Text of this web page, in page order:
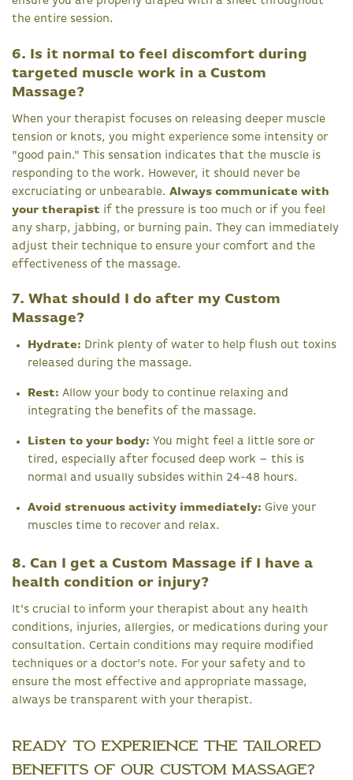
the entire session.
6. Is it normal to feel discomfort during
targeted muscle work in a Custom
Massage?
When your therapist focuses on releasing deeper muscle
tension or knots, you might experience some intensity or
"good pain." This sensation indicates that the muscle is
responding to the work. However, it should never be
excruciating or unbearable. Always communicate with
your therapist if the pressure is too much or if you feel
any sharp, jabbing, or burning pain. They can immediately
adjust their technique to ensure your comfort and the
effectiveness of the massage.
7. What should I do after my Custom
Massage?
Hydrate: Drink plenty of water to help flush out toxins
released during the massage.
Rest: Allow your body to continue relaxing and
integrating the benefits of the massage.
Listen to your body: You might feel a little sore or
tired, especially after focused deep work – this is
normal and usually subsides within 24-48 hours.
Avoid strenuous activity immediately: Give your
muscles time to recover and relax.
8. Can I get a Custom Massage if I have a
health condition or injury?
It's crucial to inform your therapist about any health
conditions, injuries, allergies, or medications during your
consultation. Certain conditions may require modified
techniques or a doctor's note. For your safety and to
ensure the most effective and appropriate massage,
always be transparent with your therapist.
Ready to Experience the Tailored
Benefits of Our Custom Massage?